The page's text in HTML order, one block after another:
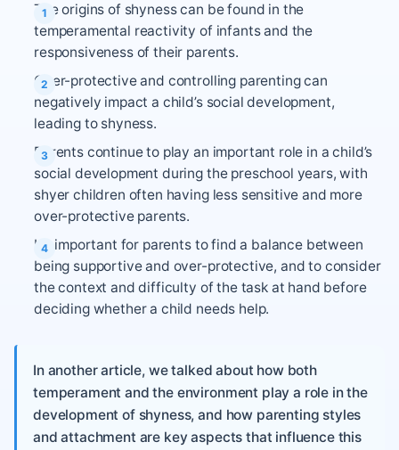
The origins of shyness can be found in the
temperamental reactivity of infants and the
responsiveness of their parents.
Over-protective and controlling parenting can
negatively impact a child’s social development,
leading to shyness.
Parents continue to play an important role in a child’s
social development during the preschool years, with
shyer children often having less sensitive and more
over-protective parents.
It’s important for parents to find a balance between
being supportive and over-protective, and to consider
the context and difficulty of the task at hand before
deciding whether a child needs help.
In another article, we talked about how both
temperament and the environment play a role in the
development of shyness, and how parenting styles
and attachment are key aspects that influence this